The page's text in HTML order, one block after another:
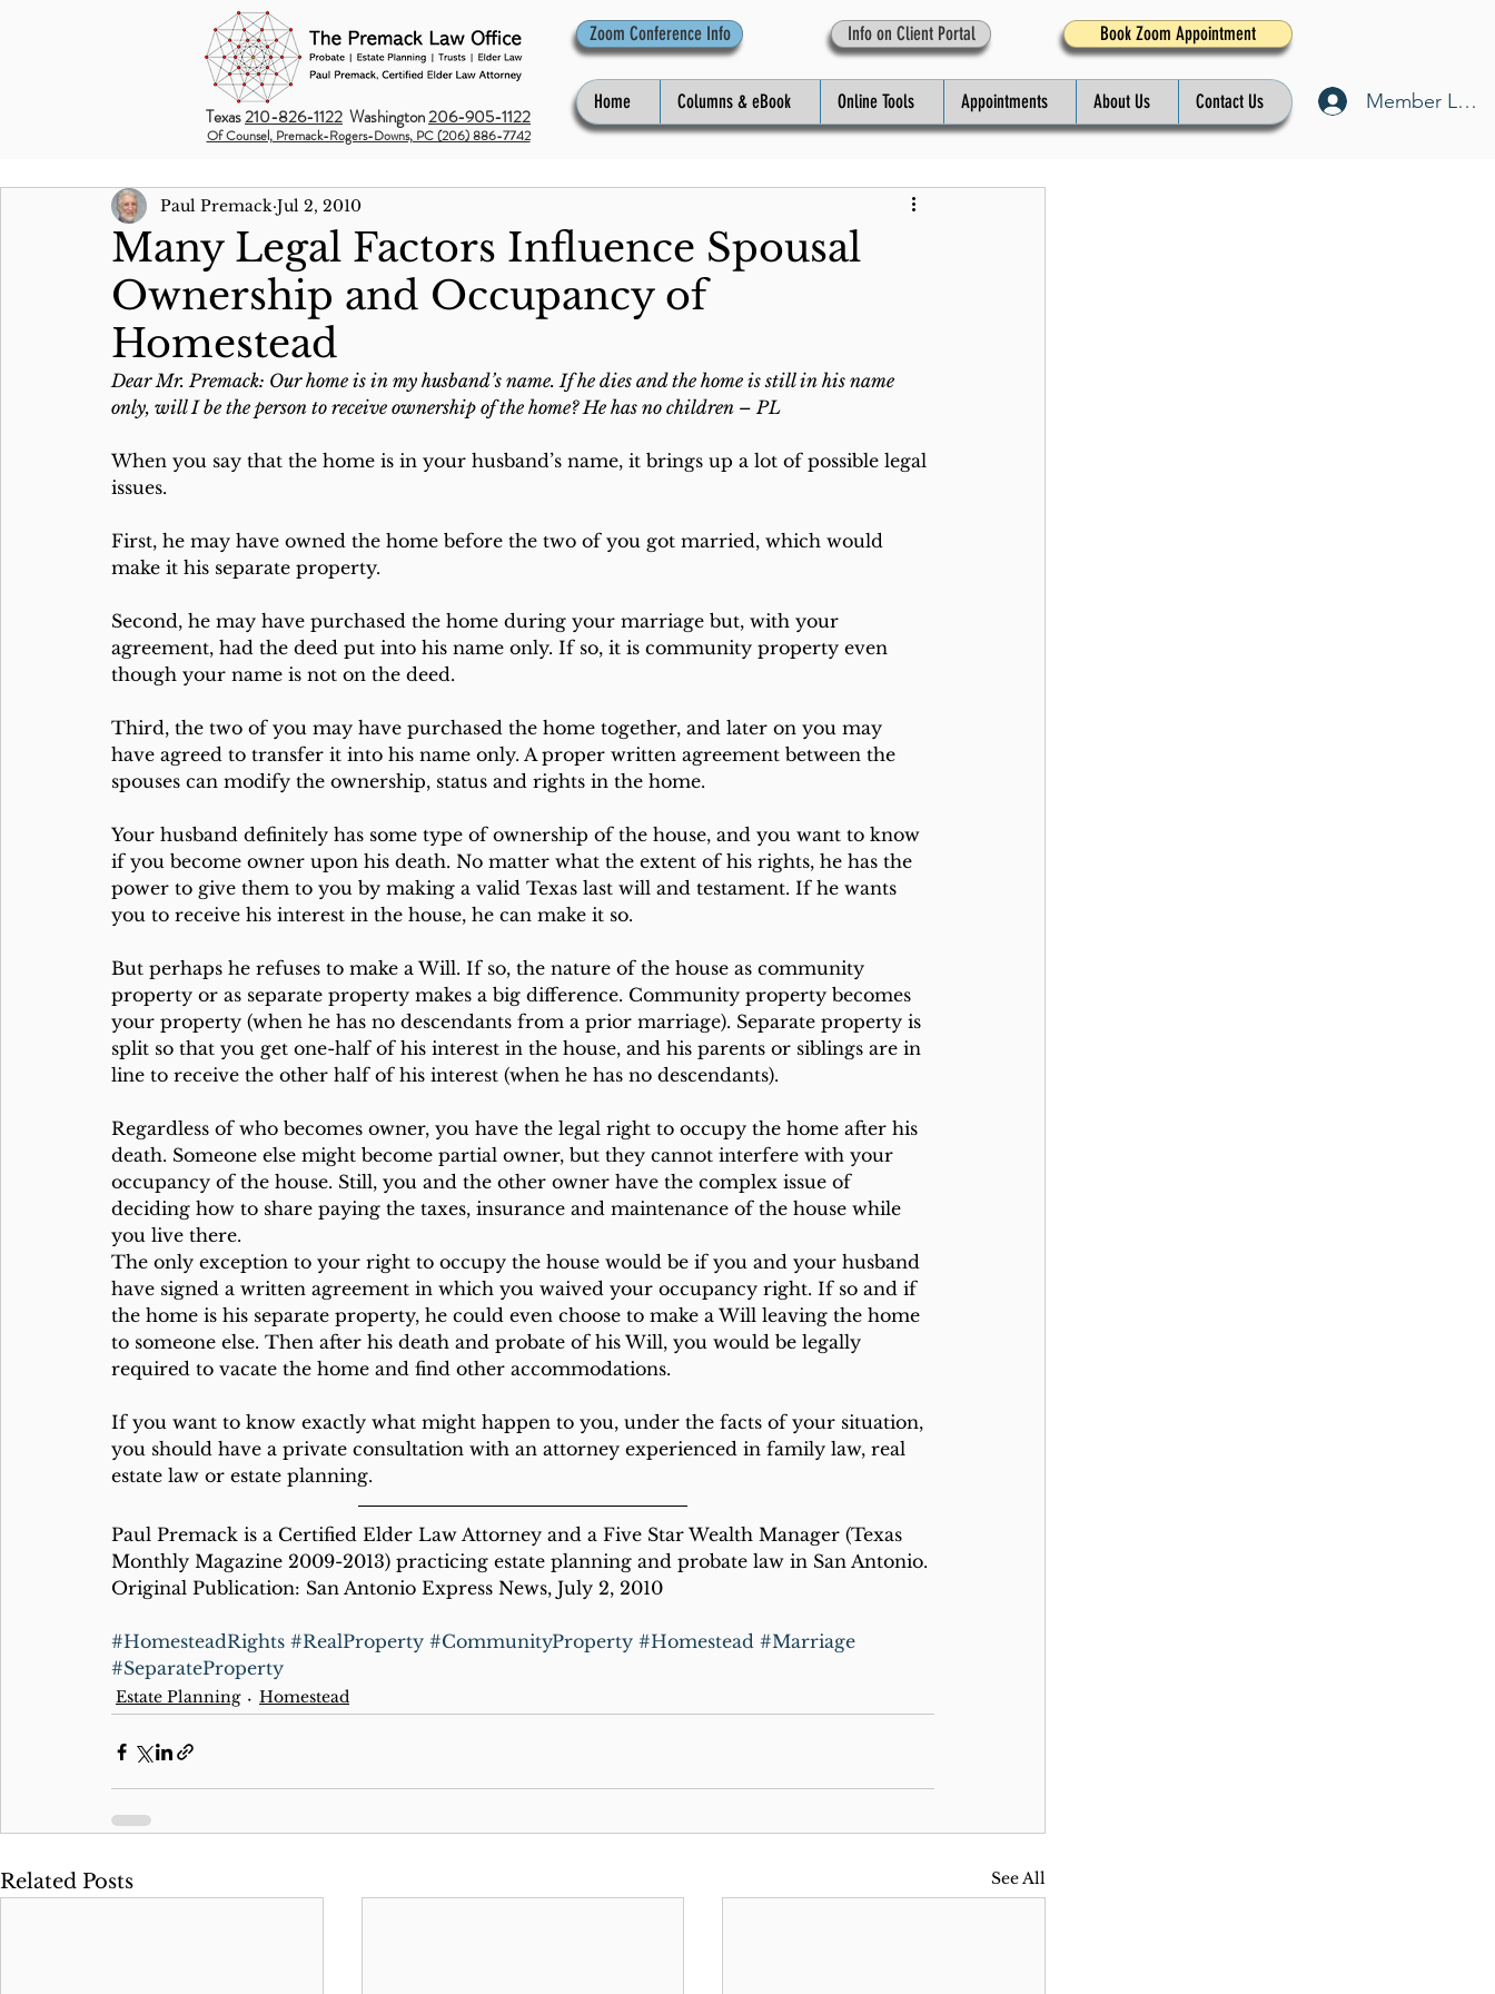
Texas210-826-1122 Washington206-905-1122
Of Counsel, Premack-Rogers-Downs, PC (206) 886-7742
Zoom Conference Info Info on Client Portal Book Zoom Appointment
Home Columns & eBook Online Tools Appointments About Us Contact Us Member Log
Many Legal Factors Influence Spousal
Ownership and Occupancy of
Homestead
Paul Premack Jul 2, 2010
Dear Mr. Premack: Our home is in my husband’s name. If he dies and the home is still in his name
only, will I be the person to receive ownership of the home? He has no children – PL
When you say that the home is in your husband’s name, it brings up a lot of possible legal
issues.
First, he may have owned the home before the two of you got married, which would
make it his separate property.
Second, he may have purchased the home during your marriage but, with your
agreement, had the deed put into his name only. If so, it is community property even
though your name is not on the deed.
Third, the two of you may have purchased the home together, and later on you may
have agreed to transfer it into his name only. A proper written agreement between the
spouses can modify the ownership, status and rights in the home.
Your husband definitely has some type of ownership of the house, and you want to know
if you become owner upon his death. No matter what the extent of his rights, he has the
power to give them to you by making a valid Texas last will and testament. If he wants
you to receive his interest in the house, he can make it so.
But perhaps he refuses to make a Will. If so, the nature of the house as community
property or as separate property makes a big difference. Community property becomes
your property (when he has no descendants from a prior marriage). Separate property is
split so that you get one-half of his interest in the house, and his parents or siblings are in
line to receive the other half of his interest (when he has no descendants).
Regardless of who becomes owner, you have the legal right to occupy the home after his
death. Someone else might become partial owner, but they cannot interfere with your
occupancy of the house. Still, you and the other owner have the complex issue of
deciding how to share paying the taxes, insurance and maintenance of the house while
you live there.
The only exception to your right to occupy the house would be if you and your husband
have signed a written agreement in which you waived your occupancy right. If so and if
the home is his separate property, he could even choose to make a Will leaving the home
to someone else. Then after his death and probate of his Will, you would be legally
required to vacate the home and find other accommodations.
If you want to know exactly what might happen to you, under the facts of your situation,
you should have a private consultation with an attorney experienced in family law, real
estate law or estate planning.
Paul Premack is a Certified Elder Law Attorney and a Five Star Wealth Manager (Texas
Monthly Magazine 2009-2013) practicing estate planning and probate law in San Antonio.
Original Publication: San Antonio Express News, July 2, 2010
#HomesteadRights #RealProperty #CommunityProperty #Homestead #Marriage
#SeparateProperty
Estate Planning Homestead
Related Posts See All